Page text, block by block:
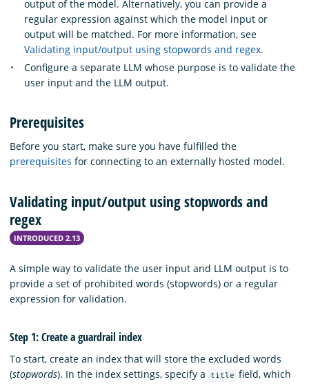
output of the model. Alternatively, you can provide a
regular expression against which the model input or
output will be matched. For more information, see
Validating input/output using stopwords and regex.
Configure a separate LLM whose purpose is to validate the
user input and the LLM output.
Prerequisites
Before you start, make sure you have fulfilled the
prerequisites for connecting to an externally hosted model.
Validating input/output using stopwords and
regex
INTRODUCED 2.13
A simple way to validate the user input and LLM output is to
provide a set of prohibited words (stopwords) or a regular
expression for validation.
Step 1: Create a guardrail index
To start, create an index that will store the excluded words
(stopwords). In the index settings, specify a title field, which